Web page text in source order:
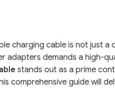
charging cable is not just a
adapters demands a high-
stands out as a prime
comprehensive guide will